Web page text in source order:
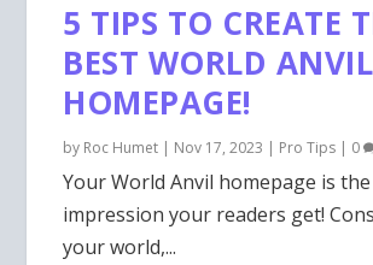
5 TIPS TO CREATE
BEST WORLD ANVIL
HOMEPAGE!
by Roc Humet | Nov 17, 2023 | Pro Tips | 0
Your World Anvil homepage is
impression your readers get!
your world,...